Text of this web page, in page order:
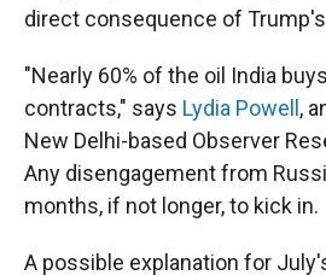
direct consequence of
"Nearly 60% of the oil India
contracts," says Lydia Powell ,
New Delhi-based Observer
Any disengagement from
months, if not longer, to kick in.
A possible explanation for